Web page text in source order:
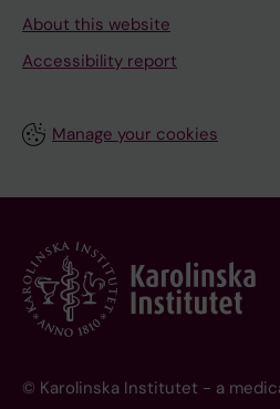
About this website
Accessibility report
Manage your cookies
© Karolinska Institutet - a